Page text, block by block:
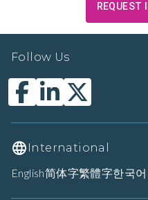
REQUEST
Follow Us
International
English简体字繁體字한국어